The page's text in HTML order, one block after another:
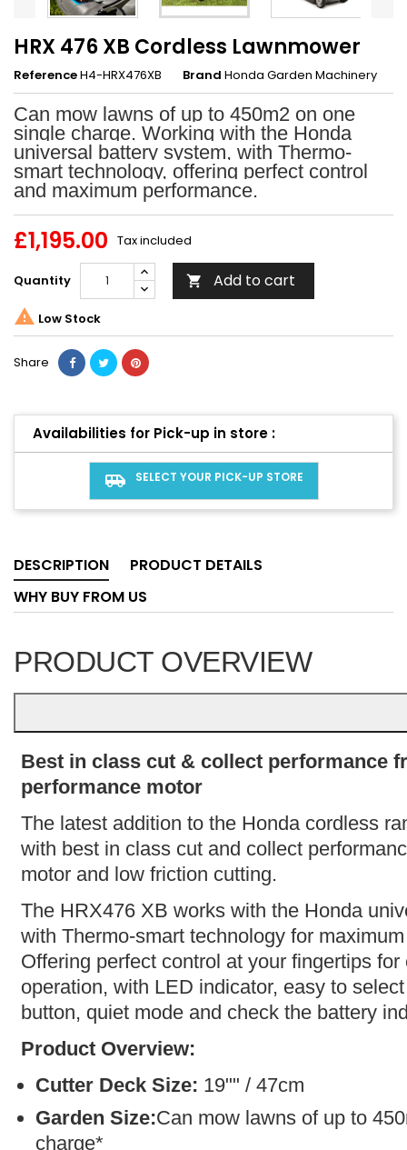
HRX 476 XB Cordless Lawnmower
ReferenceH4-HRX476XB Brand Honda Garden Machinery
Can mow lawns of up to 450m2 on one
single charge. Working with the Honda
universal battery system, with Thermo-
smart technology, offering perfect control
and maximum performance.
£1,195.00 Tax included
Quantity  Add to cart
 Low Stock
Share
Availabilities for Pick-up in store :
airport_shuttle SELECT YOUR PICK-UP STORE
DESCRIPTION
PRODUCT DETAILS
WHY BUY FROM US
PRODUCT OVERVIEW
Best in class cut & collect performance
performance motor
The latest addition to the Honda cordless
with best in class cut and collect
motor and low friction cutting.
The HRX476 XB works with the Honda
with Thermo-smart technology for
Offering perfect control at your fingertips for
operation, with LED indicator, easy to
button, quiet mode and check the battery
Product Overview:
Cutter Deck Size: 19"" / 47cm
Garden Size:Can mow lawns of up to
charge*